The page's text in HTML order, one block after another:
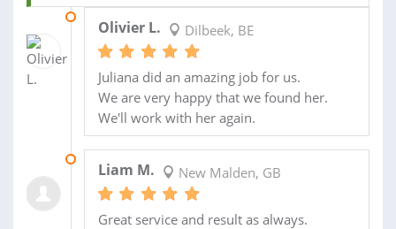
Olivier L. Dilbeek, BE
Juliana did an amazing job for us.
We are very happy that we found her.
We'll work with her again.
Liam M. New Malden, GB
Great service and result as always.